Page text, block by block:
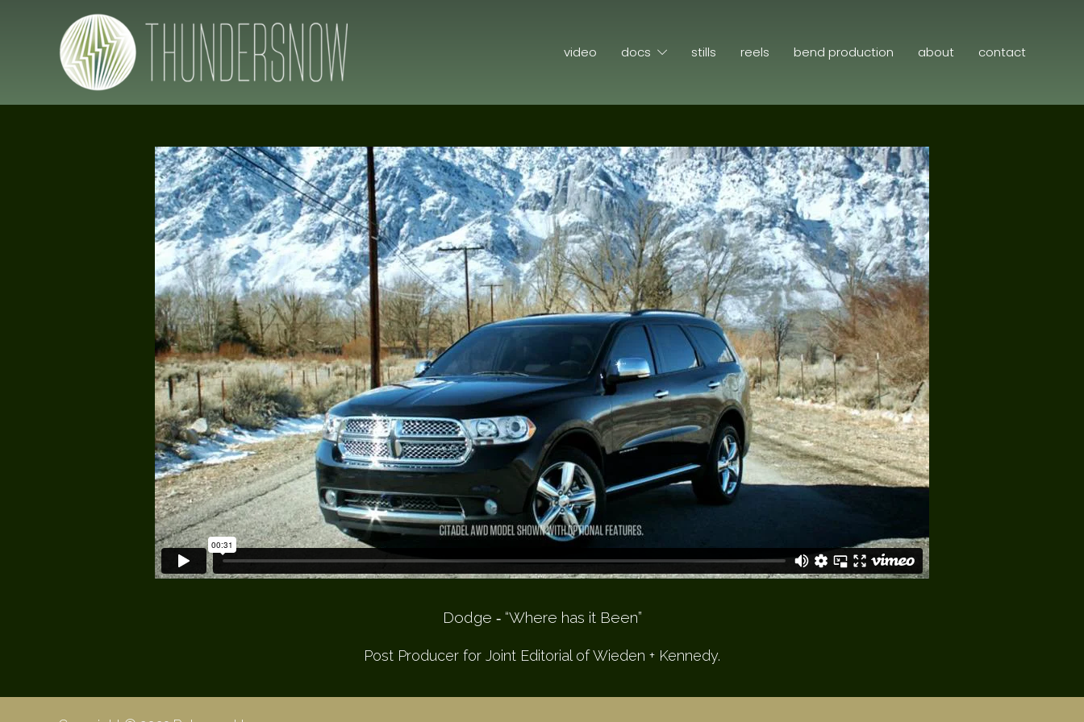
video docs stills reels bend production about contact
Dodge ­‐ “Where has it Been”
Post Producer for Joint Editorial of Wieden + Kennedy.